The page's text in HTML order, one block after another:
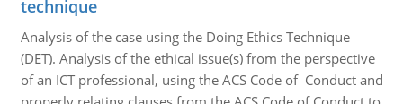
technique
Analysis of the case using the Doing Ethics Technique
(DET). Analysis of the ethical issue(s) from the perspective
of an ICT professional, using the ACS Code of Conduct and